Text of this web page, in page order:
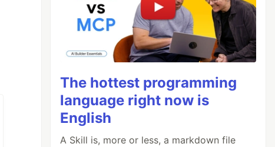
The hottest programming
language right now is
English
A Skill is, more or less, a markdown file